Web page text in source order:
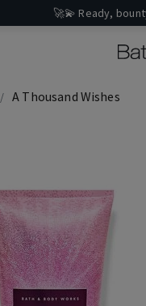
🚀💫 Ready,
A Thousand Wishes